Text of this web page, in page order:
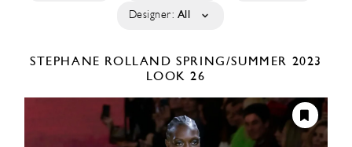
Designer: All
STEPHANE ROLLANDSPRING/SUMMER 2023
LOOK 26